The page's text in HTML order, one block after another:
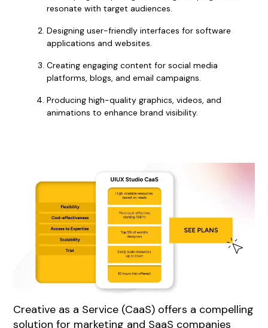
resonate with target audiences.
Designing user-friendly interfaces for software
applications and websites.
Creating engaging content for social media
platforms, blogs, and email campaigns.
Producing high-quality graphics, videos, and
animations to enhance brand visibility.
Creative as a Service (CaaS) offers a compelling
solution for marketing and SaaS companies